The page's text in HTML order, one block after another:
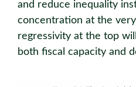
and reduce inequality
concentration at the
regressivity at the top
both fiscal capacity and